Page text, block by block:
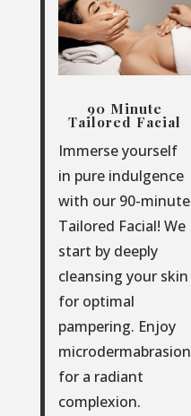
90 Minute
Tailored Facial
Immerse yourself
in pure indulgence
with our 90-minute
Tailored Facial! We
start by deeply
cleansing your skin
for optimal
pampering. Enjoy
microdermabrasion
for a radiant
complexion.